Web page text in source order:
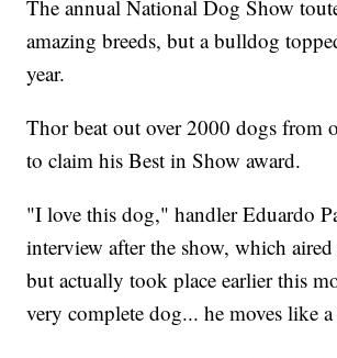
The annual National Dog Show
amazing breeds, but a bulldog
year.
Thor beat out over 2000 dogs from
to claim his Best in Show award.
"I love this dog," handler Eduardo
interview after the show, which
but actually took place earlier this
very complete dog... he moves like